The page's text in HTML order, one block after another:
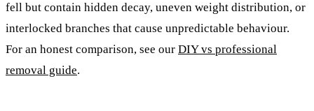
fell but contain hidden decay, uneven weight distribution, or
interlocked branches that cause unpredictable behaviour.
For an honest comparison, see our DIY vs professional
removal guide.